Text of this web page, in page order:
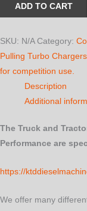
Tractor
Turbo
quantity
ADD TO CART
SKU: N/A Category:
Pulling Turbo
for competition use.
Description
Additional
The Truck and
Performance are
https://
We offer many